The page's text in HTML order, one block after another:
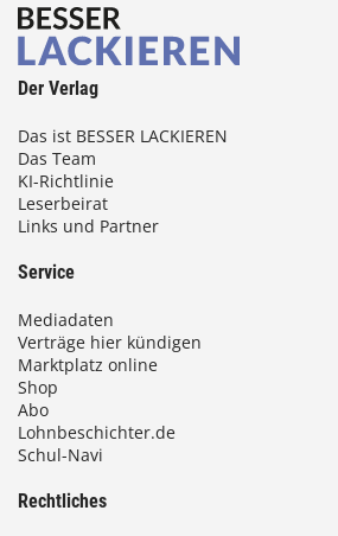
Der Verlag
Das ist BESSER LACKIEREN
Das Team
KI-Richtlinie
Leserbeirat
Links und Partner
Service
Mediadaten
Verträge hier kündigen
Marktplatz online
Shop
Abo
Lohnbeschichter.de
Schul-Navi
Rechtliches